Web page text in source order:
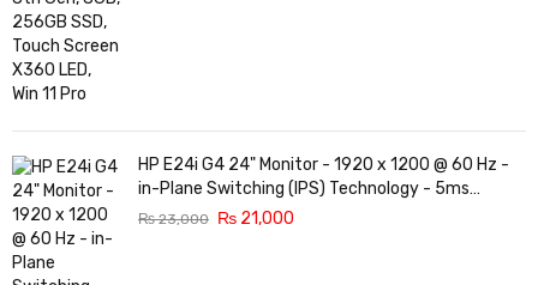
HP E24i G4 24" Monitor - 1920 x 1200 @ 60 Hz -
in-Plane Switching (IPS) Technology - 5ms
Response time - 3-Sided Micro-Edge Bezel -
₨23,000 ₨ 21,000